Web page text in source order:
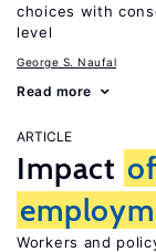
choices with
level
George S. Naufal
Read more
ARTICLE
Impact of
Workers and